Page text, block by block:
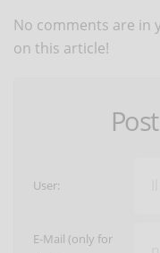
No comments are in
on this article!
User:
E-Mail (only for